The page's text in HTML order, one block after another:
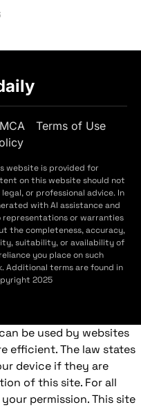
Terms of Use
website is provided for
on this website should not
or professional advice. In
with AI assistance and
representations or warranties
the completeness, accuracy,
suitability, or availability of
you place on such
Additional terms are found in
2025
be used by websites
efficient. The law states
device if they are
of this site. For all
permission. This site